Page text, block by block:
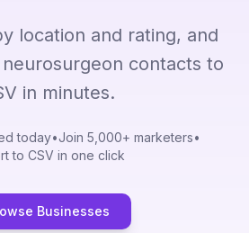
location and rating, and
contacts to
in minutes.
today•Join 5,000+ marketers•
to CSV in one click
Businesses